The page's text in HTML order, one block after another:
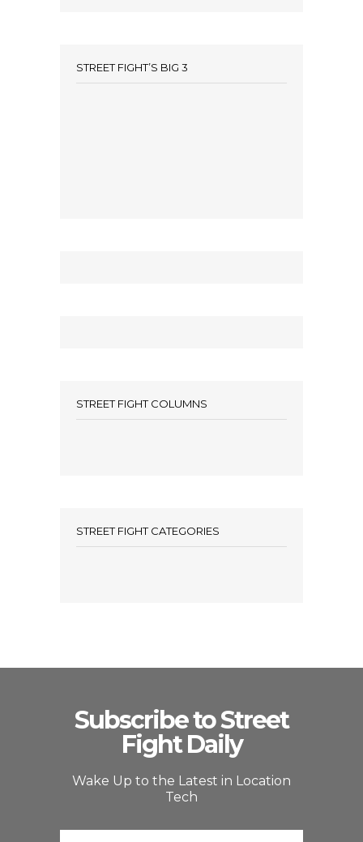
STREET FIGHT’S BIG 3
STREET FIGHT COLUMNS
STREET FIGHT CATEGORIES
Subscribe to Street
Fight Daily
Wake Up to the Latest in Location
Tech